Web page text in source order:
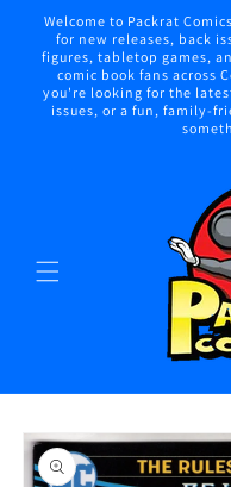
Skip to
content
Welcome to Packrat
for new releases, back
figures, tabletop games,
comic book fans across
you're looking for the
issues, or a fun, family-
Skip to
product
information